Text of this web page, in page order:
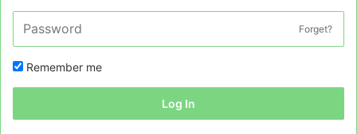
Forget?
Remember me
Log In